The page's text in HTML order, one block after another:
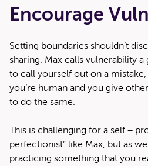
Encourage
Set­ting bound­aries shouldn’t
shar­ing. Max calls vul­ner­a­bil­i­ty a
to call your­self out on a
you’re human and you give
to do the same.
This is chal­leng­ing for a self –
per­fec­tion­ist” like Max, but as
prac­tic­ing some­thing that you